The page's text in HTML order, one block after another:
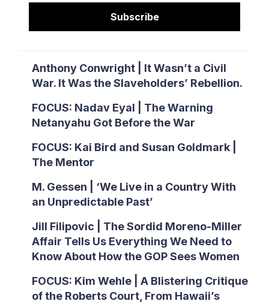
Subscribe
Anthony Conwright | It Wasn’t a Civil
War. It Was the Slaveholders’ Rebellion.
FOCUS: Nadav Eyal | The Warning
Netanyahu Got Before the War
FOCUS: Kai Bird and Susan Goldmark |
The Mentor
M. Gessen | ‘We Live in a Country With
an Unpredictable Past’
Jill Filipovic | The Sordid Moreno-Miller
Affair Tells Us Everything We Need to
Know About How the GOP Sees Women
FOCUS: Kim Wehle | A Blistering Critique
of the Roberts Court, From Hawaii’s